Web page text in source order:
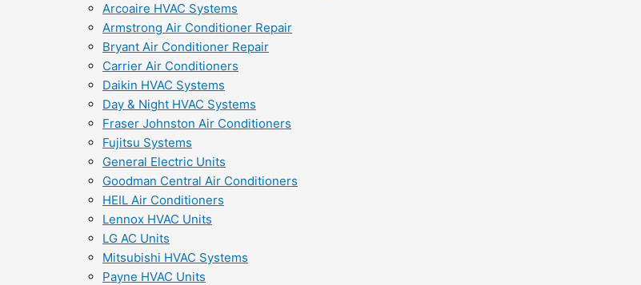
Arcoaire HVAC Systems
Armstrong Air Conditioner Repair
Bryant Air Conditioner Repair
Carrier Air Conditioners
Daikin HVAC Systems
Day & Night HVAC Systems
Fraser Johnston Air Conditioners
Fujitsu Systems
General Electric Units
Goodman Central Air Conditioners
HEIL Air Conditioners
Lennox HVAC Units
LG AC Units
Mitsubishi HVAC Systems
Payne HVAC Units